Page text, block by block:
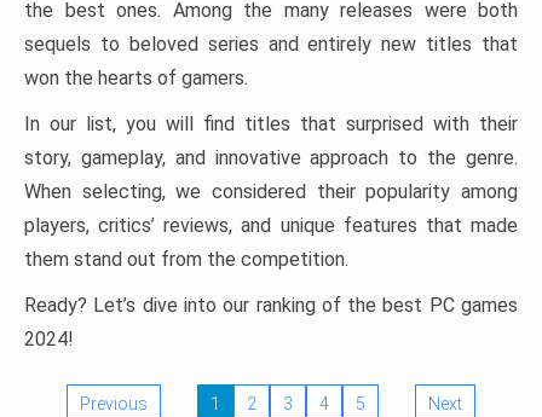
the best ones. Among the many releases were both
sequels to beloved series and entirely new titles that
won the hearts of gamers.
In our list, you will find titles that surprised with their
story, gameplay, and innovative approach to the genre.
When selecting, we considered their popularity among
players, critics’ reviews, and unique features that made
them stand out from the competition.
Ready? Let’s dive into our ranking of the best PC games
2024!
Previous 1 2 3 4 5 Next